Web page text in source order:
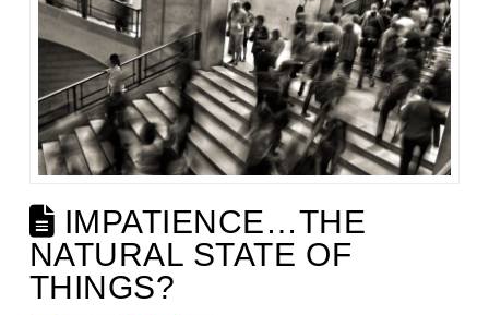
IMPATIENCE…THE
NATURAL STATE OF
THINGS?